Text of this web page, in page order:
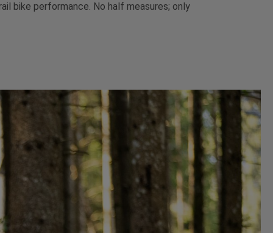
bike performance. No half measures; only